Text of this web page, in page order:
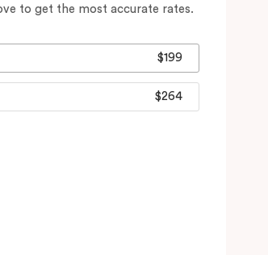
to get the most accurate rates.
$199
$264